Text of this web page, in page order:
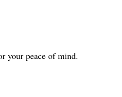
your peace of mind.